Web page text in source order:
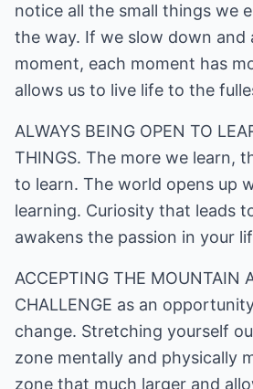
notice all the small things we
the way. If we slow down and
moment, each moment has
allows us to live life to the
ALWAYS BEING OPEN TO
THINGS. The more we learn,
to learn. The world opens up
learning. Curiosity that leads
awakens the passion in your
ACCEPTING THE MOUNTAIN
CHALLENGE as an
change. Stretching yourself
zone mentally and physically
zone that much larger and